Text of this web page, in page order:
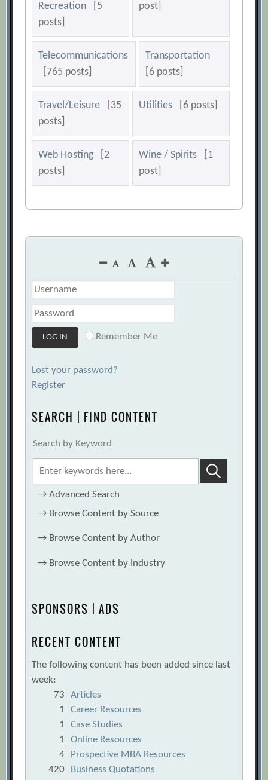
Recreation
[5
posts]
post]
Telecommunications
[765 posts]
Transportation
[6 posts]
Travel/Leisure
[35
posts]
Utilities [6 posts]
Web Hosting
[2
posts]
Wine / Spirits
[1
post]
Remember Me
Lost your password?
Register
SEARCH | FIND CONTENT
Search by Keyword
→Advanced Search
→ Browse Content by Source
→ Browse Content by Author
→ Browse Content by Industry
SPONSORS | ADS
RECENT CONTENT
The following content has been added since last
week:
73
Articles
1
Career Resources
1
Case Studies
1
Online Resources
4
Prospective MBA Resources
420
Business Quotations